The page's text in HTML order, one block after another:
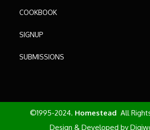
COOKBOOK
SIGNUP
SUBMISSIONS
©1995-2024. Homestead All
Design & Developed by